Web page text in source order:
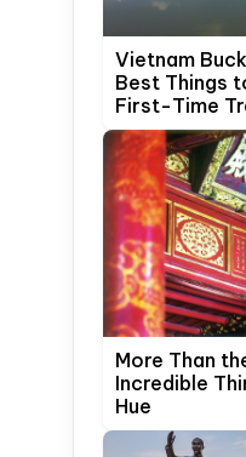
Vietnam
Best Things
First-Time
More Than
Incredible
Hue